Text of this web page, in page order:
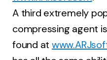
A third extremely
compressing agent
found at